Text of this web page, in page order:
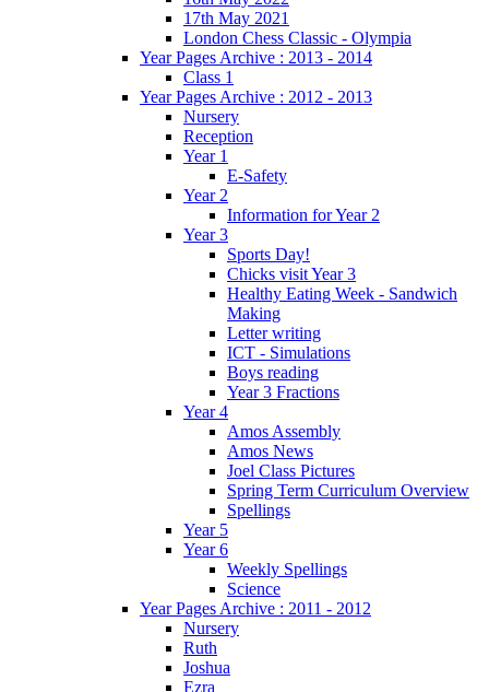
17th May 2021
London Chess Classic - Olympia
Year Pages Archive : 2013 - 2014
Class 1
Year Pages Archive : 2012 - 2013
Nursery
Reception
Year 1
E-Safety
Year 2
Information for Year 2
Year 3
Sports Day!
Chicks visit Year 3
Healthy Eating Week - Sandwich
Making
Letter writing
ICT - Simulations
Boys reading
Year 3 Fractions
Year 4
Amos Assembly
Amos News
Joel Class Pictures
Spring Term Curriculum Overview
Spellings
Year 5
Year 6
Weekly Spellings
Science
Year Pages Archive : 2011 - 2012
Nursery
Ruth
Joshua
Ezra